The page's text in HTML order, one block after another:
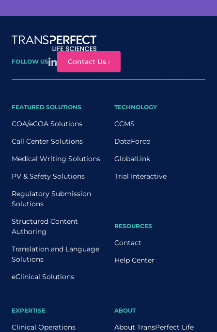
Site map
FOLLOW US Contact Us ›
FEATURED SOLUTIONS
COA/eCOA Solutions
Call Center Solutions
Medical Writing Solutions
PV & Safety Solutions
Regulatory Submission
Solutions
Structured Content
Authoring
Translation and Language
Solutions
eClinical Solutions
EXPERTISE
Clinical Operations
TECHNOLOGY
CCMS
DataForce
GlobalLink
Trial Interactive
RESOURCES
Contact
Help Center
ABOUT
About TransPerfect Life